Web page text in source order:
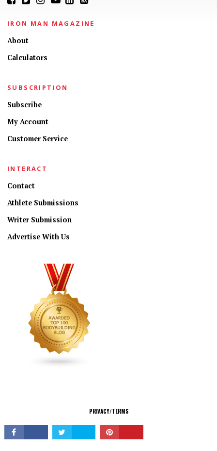
IRON MAN MAGAZINE
About
Calculators
SUBSCRIPTION
Subscribe
My Account
Customer Service
INTERACT
Contact
Athlete Submissions
Writer Submission
Advertise With Us
PRIVACY/TERMS
© Copyright 2026 All Rights Reserved.